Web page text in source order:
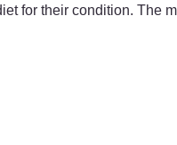
for their condition. The